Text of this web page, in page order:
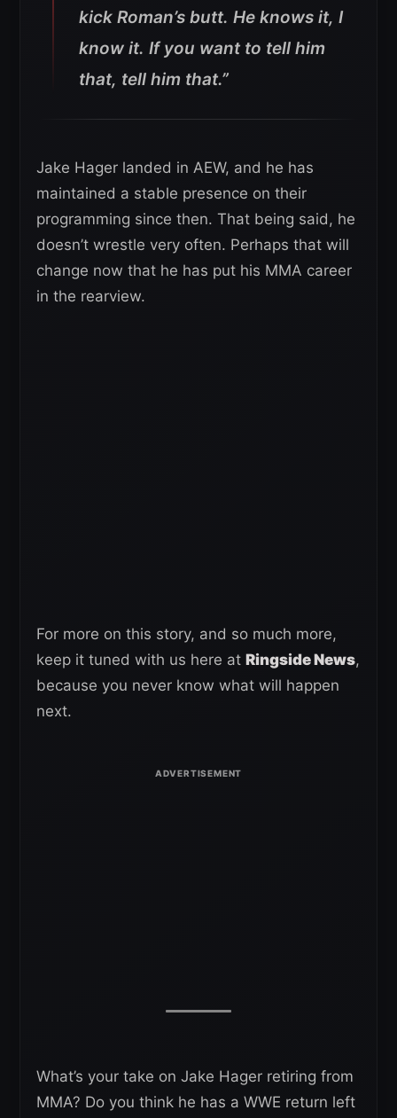
kick Roman’s butt. He knows it, I
know it. If you want to tell him
that, tell him that.”
Jake Hager landed in AEW, and he has
maintained a stable presence on their
programming since then. That being said, he
doesn’t wrestle very often. Perhaps that will
change now that he has put his MMA career
in the rearview.
For more on this story, and so much more,
keep it tuned with us here at Ringside News,
because you never know what will happen
next.
What’s your take on Jake Hager retiring from
MMA? Do you think he has a WWE return left